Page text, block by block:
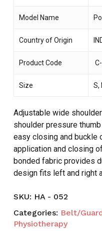
Model Name
Country of Origin
Product Code
Size S,
Adjustable wide
shoulder pressure
easy closing and buckle
application and closing
bonded fabric provides
design fits left and right
SKU: HA - 052
Categories: Belt/
Physiotherapy